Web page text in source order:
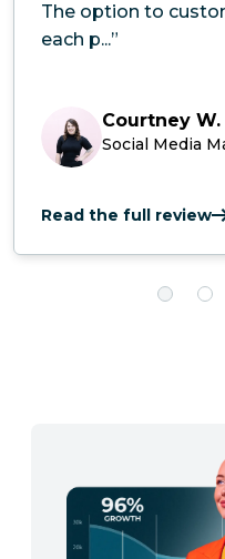
The option to
each p...”
Courtney W.
Social Media
Read the full review